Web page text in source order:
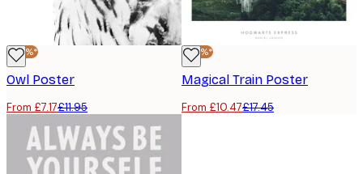
-40%*
Owl Poster
From £7.17£11.95
-40%*
Magical Train Poster
From £10.47£17.45